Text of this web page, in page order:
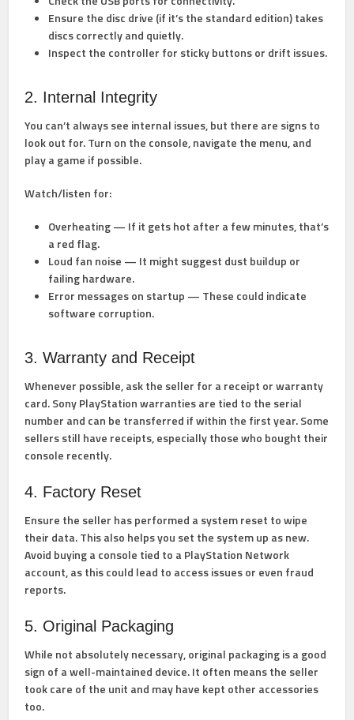
Ensure the disc drive (if it’s the standard edition) takes
discs correctly and quietly.
Inspect the controller for sticky buttons or drift issues.
2. Internal Integrity
You can’t always see internal issues, but there are signs to
look out for. Turn on the console, navigate the menu, and
play a game if possible.
Watch/listen for:
Overheating— If it gets hot after a few minutes, that’s
a red flag.
Loud fan noise — It might suggest dust buildup or
failing hardware.
Error messageson startup — These could indicate
software corruption.
3. Warranty and Receipt
Whenever possible, ask the seller for a receipt or warranty
card. Sony PlayStation warranties are tied to the serial
number and can be transferred if within the first year. Some
sellers still have receipts, especially those who bought their
console recently.
4. Factory Reset
Ensure the seller has performed a system reset to wipe
their data. This also helps you set the system up as new.
Avoid buying a console tied to a PlayStation Network
account, as this could lead to access issues or even fraud
reports.
5. Original Packaging
While not absolutely necessary, original packaging is a good
sign of a well-maintained device. It often means the seller
took care of the unit and may have kept other accessories
too.